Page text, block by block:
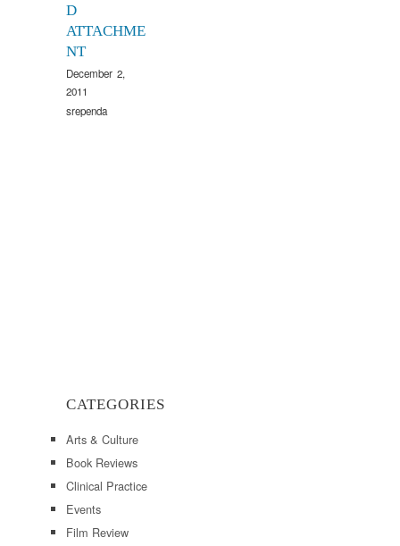
D
ATTACHME
NT
December 2,
2011
srependa
CATEGORIES
Arts & Culture
Book Reviews
Clinical Practice
Events
Film Review